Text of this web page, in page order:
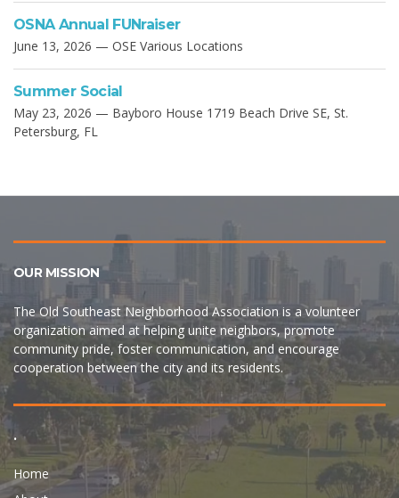
OSNA Annual FUNraiser
June 13, 2026 — OSE Various Locations
Summer Social
May 23, 2026 — Bayboro House 1719 Beach Drive SE, St.
Petersburg, FL
OUR MISSION
The Old Southeast Neighborhood Association is a volunteer
organization aimed at helping unite neighbors, promote
community pride, foster communication, and encourage
cooperation between the city and its residents.
.
Home